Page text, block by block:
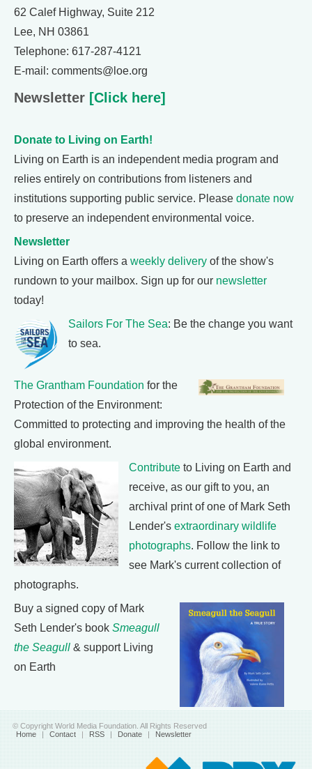
62 Calef Highway, Suite 212
Lee, NH 03861
Telephone: 617-287-4121
E-mail: comments@loe.org
Newsletter [Click here]
Donate to Living on Earth!
Living on Earth is an independent media program and
relies entirely on contributions from listeners and
institutions supporting public service. Please donate now
to preserve an independent environmental voice.
Newsletter
Living on Earth offers a weekly delivery of the show's
rundown to your mailbox. Sign up for our newsletter
today!
Sailors For The Sea: Be the change you want
to sea.
The Grantham Foundation for the
Protection of the Environment:
Committed to protecting and improving the health of the
global environment.
Contribute to Living on Earth and
receive, as our gift to you, an
archival print of one of Mark Seth
Lender's extraordinary wildlife
photographs. Follow the link to
see Mark's current collection of
photographs.
Buy a signed copy of Mark
Seth Lender's book Smeagull
the Seagull & support Living
on Earth
© Copyright World Media Foundation. All Rights Reserved
Home | Contact | RSS | Donate | Newsletter